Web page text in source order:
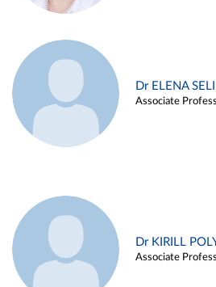
Dr ELENA
Associate
Dr KIRILL
Associate